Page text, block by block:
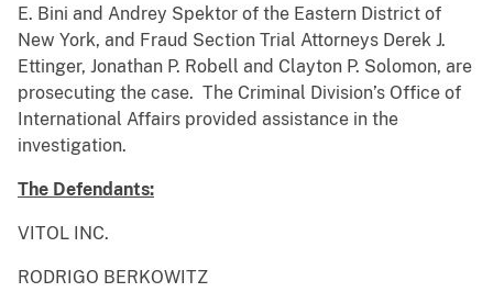
E. Bini and Andrey Spektor of the Eastern District of
New York, and Fraud Section Trial Attorneys Derek J.
Ettinger, Jonathan P. Robell and Clayton P. Solomon, are
prosecuting the case. The Criminal Division’s Office of
International Affairs provided assistance in the
investigation.
The Defendants:
VITOL INC.
RODRIGO BERKOWITZ